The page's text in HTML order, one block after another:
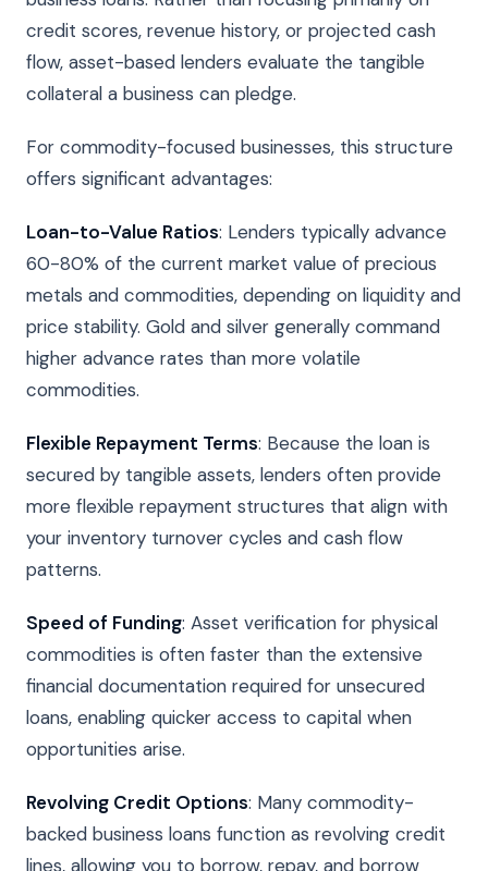
credit scores, revenue history, or projected cash
flow, asset-based lenders evaluate the tangible
collateral a business can pledge.
For commodity-focused businesses, this structure
offers significant advantages:
Loan-to-Value Ratios: Lenders typically advance
60-80% of the current market value of precious
metals and commodities, depending on liquidity and
price stability. Gold and silver generally command
higher advance rates than more volatile
commodities.
Flexible Repayment Terms: Because the loan is
secured by tangible assets, lenders often provide
more flexible repayment structures that align with
your inventory turnover cycles and cash flow
patterns.
Speed of Funding: Asset verification for physical
commodities is often faster than the extensive
financial documentation required for unsecured
loans, enabling quicker access to capital when
opportunities arise.
Revolving Credit Options: Many commodity-
backed business loans function as revolving credit
lines, allowing you to borrow, repay, and borrow